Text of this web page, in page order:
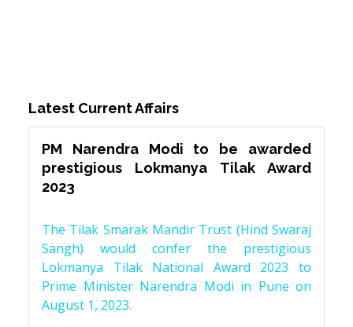
Latest Current Affairs
PM Narendra Modi to be awarded
prestigious Lokmanya Tilak Award
2023
The Tilak Smarak Mandir Trust (Hind Swaraj
Sangh) would confer the prestigious
Lokmanya Tilak National Award 2023 to
Prime Minister Narendra Modi in Pune on
August 1, 2023.